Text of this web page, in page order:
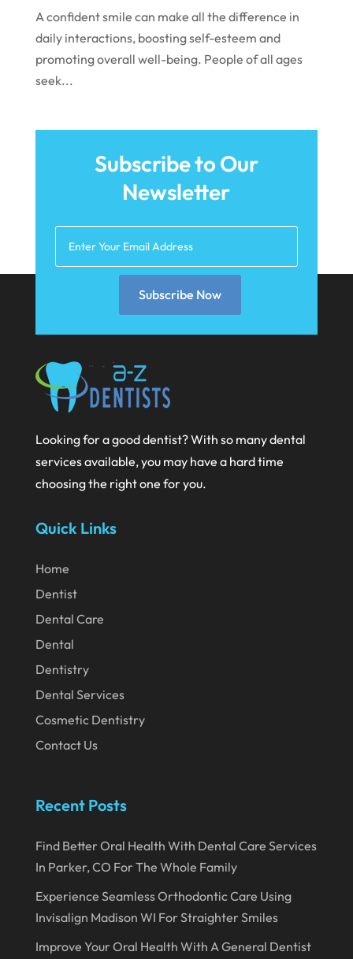
September 2021
August 2021
July 2021
May 2021
April 2021
March 2021
January 2021
December 2020
November 2020
October 2020
September 2020
August 2020
June 2020
May 2020
March 2020
February 2020
January 2020
December 2019
November 2019
October 2019
September 2019
August 2019
June 2019
February 2019
January 2019
A confident smile can make all the difference in
daily interactions, boosting self-esteem and
promoting overall well-being. People of all ages
seek...
Subscribe to Our
Newsletter
Subscribe Now
Looking for a good dentist? With so many dental
services available, you may have a hard time
choosing the right one for you.
Quick Links
Home
Dentist
Dental Care
Dental
Dentistry
Dental Services
Cosmetic Dentistry
Contact Us
Recent Posts
Find Better Oral Health With Dental Care Services
In Parker, CO For The Whole Family
Experience Seamless Orthodontic Care Using
Invisalign Madison WI For Straighter Smiles
Improve Your Oral Health With A General Dentist